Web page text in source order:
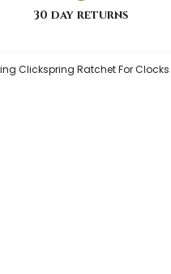
30 day returns
Clickspring Ratchet For